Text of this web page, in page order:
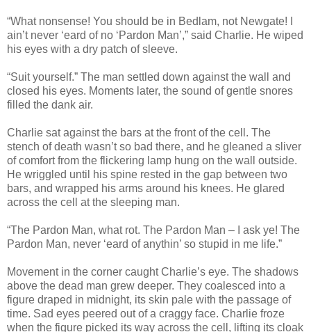
“What nonsense! You should be in Bedlam, not Newgate! I
ain’t never ‘eard of no ‘Pardon Man’,” said Charlie. He wiped
his eyes with a dry patch of sleeve.
“Suit yourself.” The man settled down against the wall and
closed his eyes. Moments later, the sound of gentle snores
filled the dank air.
Charlie sat against the bars at the front of the cell. The
stench of death wasn’t so bad there, and he gleaned a sliver
of comfort from the flickering lamp hung on the wall outside.
He wriggled until his spine rested in the gap between two
bars, and wrapped his arms around his knees. He glared
across the cell at the sleeping man.
“The Pardon Man, what rot. The Pardon Man – I ask ye! The
Pardon Man, never ‘eard of anythin’ so stupid in me life.”
Movement in the corner caught Charlie’s eye. The shadows
above the dead man grew deeper. They coalesced into a
figure draped in midnight, its skin pale with the passage of
time. Sad eyes peered out of a craggy face. Charlie froze
when the figure picked its way across the cell, lifting its cloak